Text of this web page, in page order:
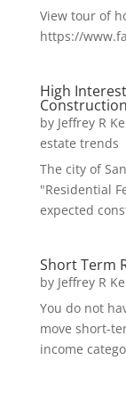
View tour of
https://
High
by Jeffrey R
estate trends
The city of
"Residential
expected
Short Term
by Jeffrey R
You do not
move short-
income